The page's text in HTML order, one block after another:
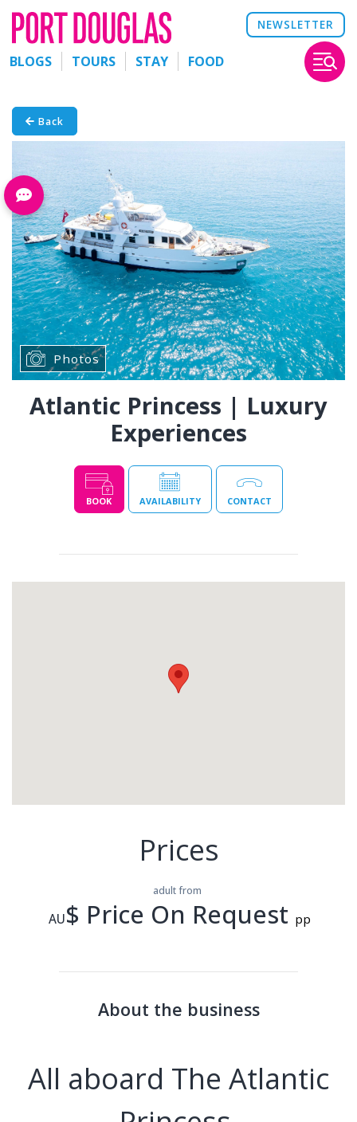
NEWSLETTER
BLOGS TOURS STAY FOOD
Back
Photos
Atlantic Princess | Luxury
Experiences
BOOK AVAILABILITY CONTACT
Prices
adult from
AU$ Price On Request pp
About the business
All aboard The Atlantic